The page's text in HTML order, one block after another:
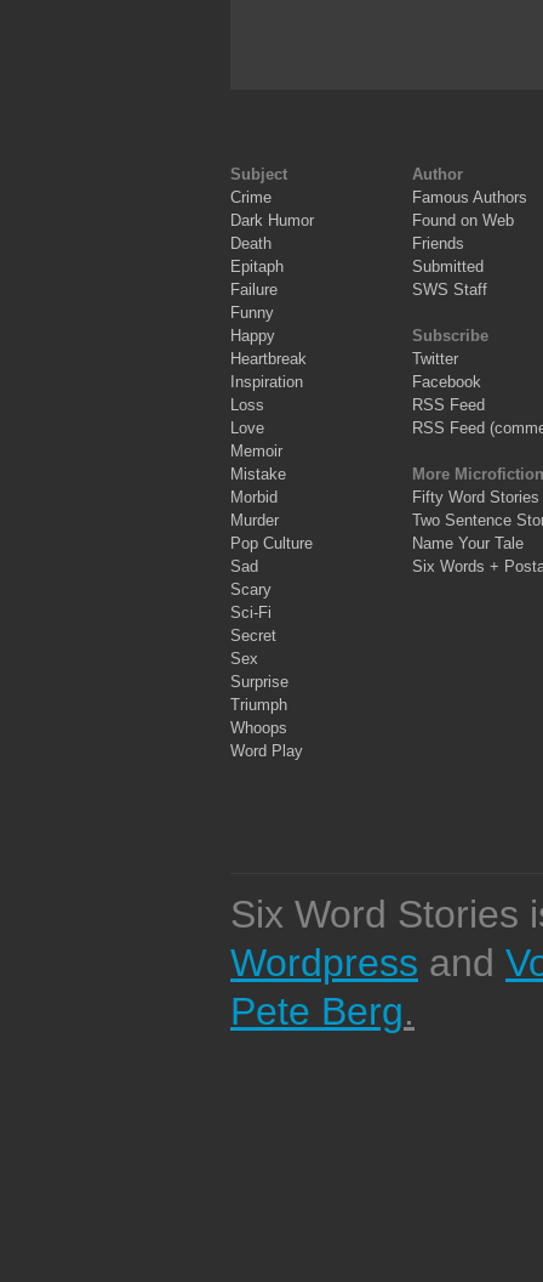
Subject
Crime
Dark Humor
Death
Epitaph
Failure
Funny
Happy
Heartbreak
Inspiration
Loss
Love
Memoir
Mistake
Morbid
Murder
Pop Culture
Sad
Scary
Sci-Fi
Secret
Sex
Surprise
Triumph
Whoops
Word Play
Author
Famous Authors
Found on Web
Friends
Submitted
SWS Staff
Subscribe
Twitter
Facebook
RSS Feed
RSS Feed
More Microfiction
Fifty Word Stories
Two Sentence
Name Your Tale
Six Words +
Six Word Stories
Wordpress and
Pete Berg.